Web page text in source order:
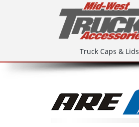
Truck Caps & Lids